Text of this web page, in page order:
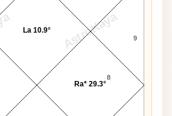
AstroKaya
8
9
Ra* 29.3°
La 10.9°